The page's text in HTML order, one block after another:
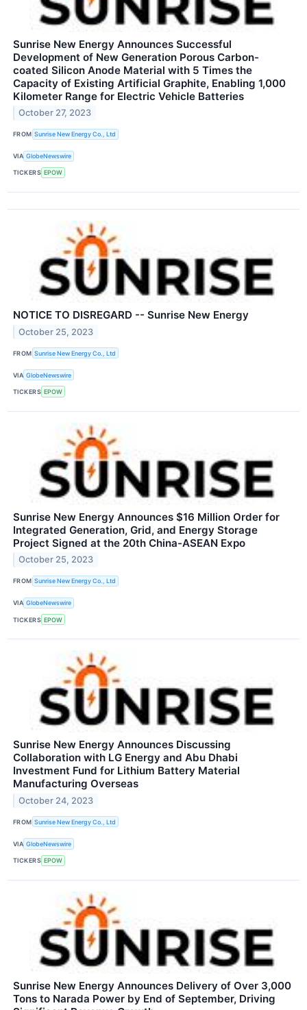
Sunrise New Energy Announces Successful
Development of New Generation Porous Carbon-
coated Silicon Anode Material with 5 Times the
Capacity of Existing Artificial Graphite, Enabling 1,000
Kilometer Range for Electric Vehicle Batteries
October 27, 2023
FROM Sunrise New Energy Co., Ltd
VIA GlobeNewswire
TICKERS EPOW
NOTICE TO DISREGARD -- Sunrise New Energy
October 25, 2023
FROM Sunrise New Energy Co., Ltd
VIA GlobeNewswire
TICKERS EPOW
Sunrise New Energy Announces $16 Million Order for
Integrated Generation, Grid, and Energy Storage
Project Signed at the 20th China-ASEAN Expo
October 25, 2023
FROM Sunrise New Energy Co., Ltd
VIA GlobeNewswire
TICKERS EPOW
Sunrise New Energy Announces Discussing
Collaboration with LG Energy and Abu Dhabi
Investment Fund for Lithium Battery Material
Manufacturing Overseas
October 24, 2023
FROM Sunrise New Energy Co., Ltd
VIA GlobeNewswire
TICKERS EPOW
Sunrise New Energy Announces Delivery of Over 3,000
Tons to Narada Power by End of September, Driving